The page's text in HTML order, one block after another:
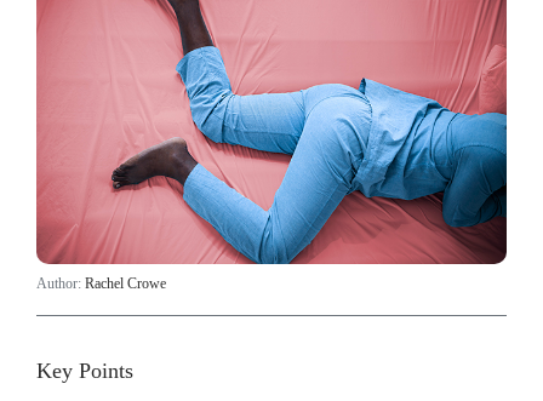
Author: Rachel Crowe
Key Points